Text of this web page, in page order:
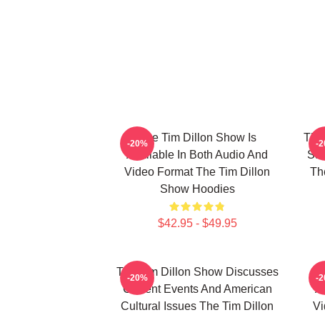
The Tim Dillon Show Is
Available In Both Audio And
Video Format The Tim Dillon
Show Hoodies
$42.95 - $49.95
-20% -
The Tim Dillon Show Discusses
Current Events And American
Cultural Issues The Tim Dillon
-20% -